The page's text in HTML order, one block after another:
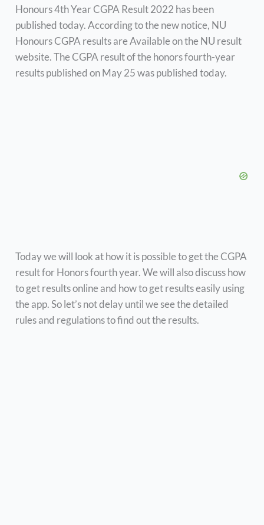
Honours 4th Year CGPA Result 2022 has been
published today. According to the new notice, NU
Honours CGPA results are Available on the NU result
website. The CGPA result of the honors fourth-year
results published on May 25 was published today.
Today we will look at how it is possible to get the CGPA
result for Honors fourth year. We will also discuss how
to get results online and how to get results easily using
the app. So let’s not delay until we see the detailed
rules and regulations to find out the results.